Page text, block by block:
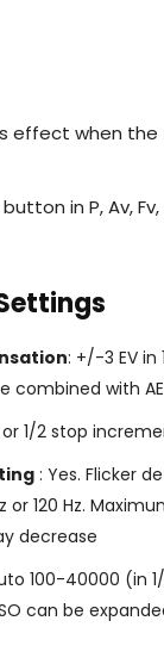
effect when the
in P, Av,
: +/-3 EV in
combined with
or 1/2 stop
: Yes. Flicker
or 120 Hz.
decrease
100-40000 (in
can be expanded